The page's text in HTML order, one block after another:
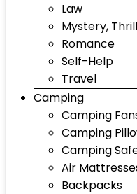
Law
Mystery,
Romance
Self-Help
Travel
Camping
Camping
Camping
Camping
Air
Backpacks